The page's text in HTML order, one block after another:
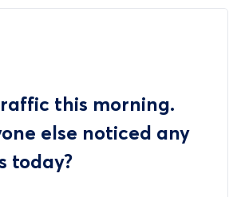
this morning.
else noticed any
today?